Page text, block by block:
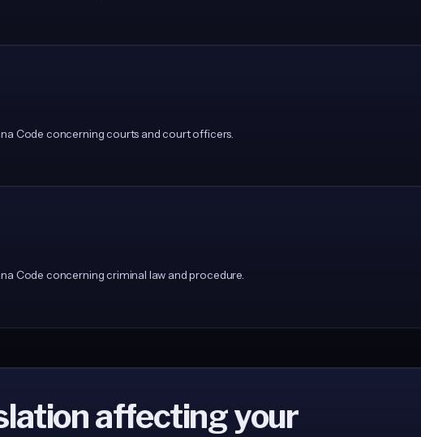
Code concerning courts and court officers.
Code concerning criminal law and procedure.
affecting your